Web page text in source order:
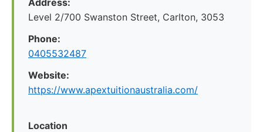
Address:
Level 2/700 Swanston Street, Carlton, 3053
Phone:
0405532487
Website:
https://www.apextuitionaustralia.com/
Location